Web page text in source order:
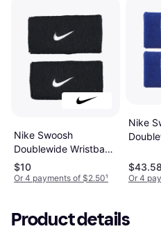
Nike Swoosh
Doublewide Wristband
2-pack - Black/White
$10
Or 4 payments of $2.50¹
Nike
Red/
$43.58
Or 4
Product details